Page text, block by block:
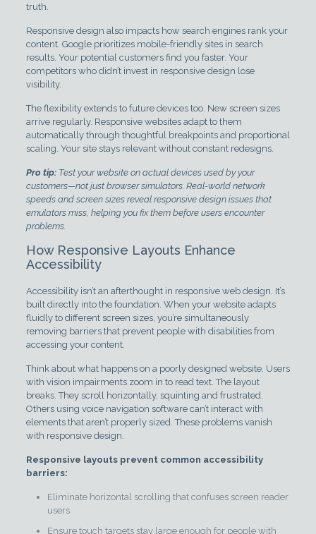
truth.
Responsive design also impacts how search engines rank your
content. Google prioritizes mobile-friendly sites in search
results. Your potential customers find you faster. Your
competitors who didn’t invest in responsive design lose
visibility.
The flexibility extends to future devices too. New screen sizes
arrive regularly. Responsive websites adapt to them
automatically through thoughtful breakpoints and proportional
scaling. Your site stays relevant without constant redesigns.
Pro tip: Test your website on actual devices used by your
customers—not just browser simulators. Real-world network
speeds and screen sizes reveal responsive design issues that
emulators miss, helping you fix them before users encounter
problems.
How Responsive Layouts Enhance
Accessibility
Accessibility isn’t an afterthought in responsive web design. It’s
built directly into the foundation. When your website adapts
fluidly to different screen sizes, you’re simultaneously
removing barriers that prevent people with disabilities from
accessing your content.
Think about what happens on a poorly designed website. Users
with vision impairments zoom in to read text. The layout
breaks. They scroll horizontally, squinting and frustrated.
Others using voice navigation software can’t interact with
elements that aren’t properly sized. These problems vanish
with responsive design.
Responsive layouts prevent common accessibility
barriers:
Eliminate horizontal scrolling that confuses screen reader
users
Ensure touch targets stay large enough for people with